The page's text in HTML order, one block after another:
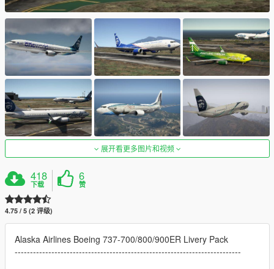
展开看更多图片和视频
418
下载
6
赞
4.75 / 5 (2 评级)
Alaska Airlines Boeing 737-700/800/900ER Livery Pack
--------------------------------------------------------------------------